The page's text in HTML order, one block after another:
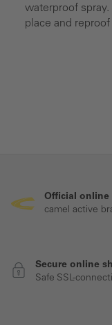
waterproof
place and
Official online
camel active
Secure online
Safe SSL-